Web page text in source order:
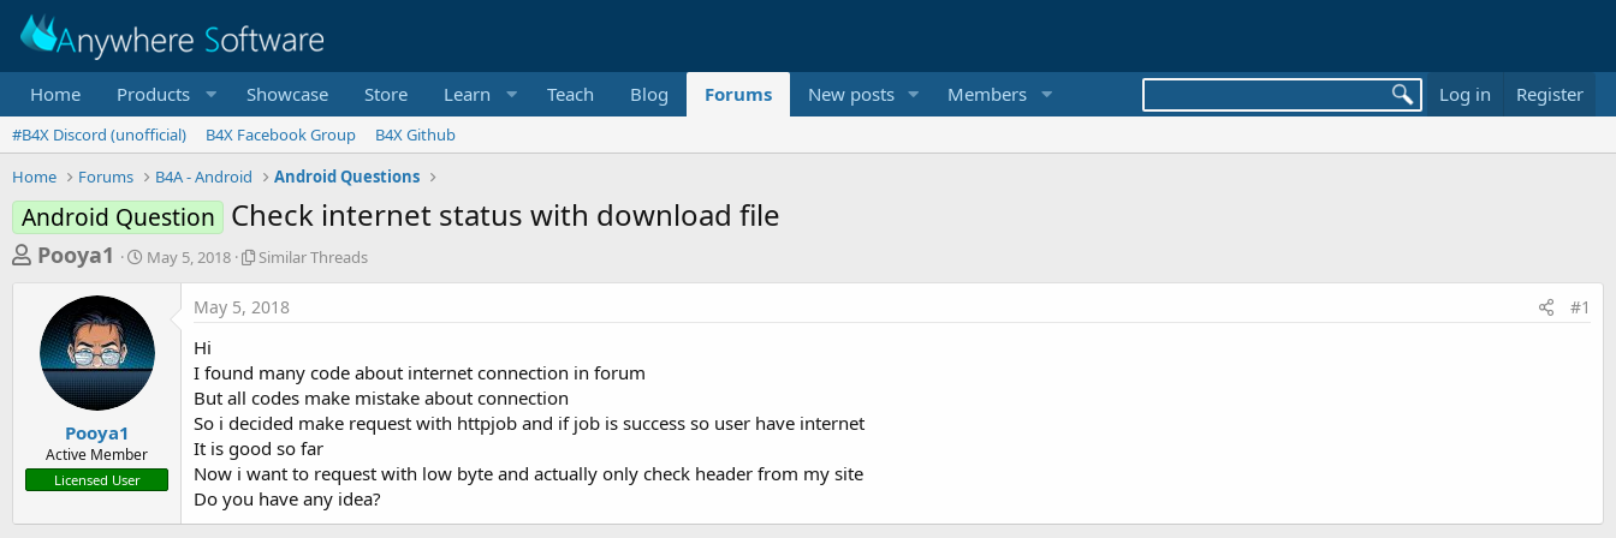
Home Products Showcase Store Learn Teach Blog Forums New posts Members Log in Register
#B4X Discord (unofficial) B4X Facebook Group
B4X Github
Home
Forums B4A - Android Android Questions
Android Question Check internet status with download file
T
e
a
t
a
r
Pooya1
S
t
d
a
May 5, 2018
S
i
r
T
h
r
e
a
d
s
Similar Threads
Pooya1
Active Member
Licensed User
May 5, 2018 #1
Hi
I found many code about internet connection in forum
But all codes make mistake about connection
So i decided make request with httpjob and if job is success so user have internet
It is good so far
Now i want to request with low byte and actually only check header from my site
Do you have any idea?